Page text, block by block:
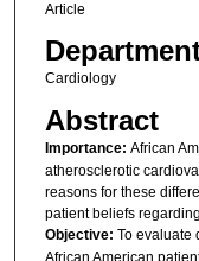
Article
Cardiology
Abstract
Importance: African
atherosclerotic
reasons for these
patient beliefs
Objective: To evaluate
African American